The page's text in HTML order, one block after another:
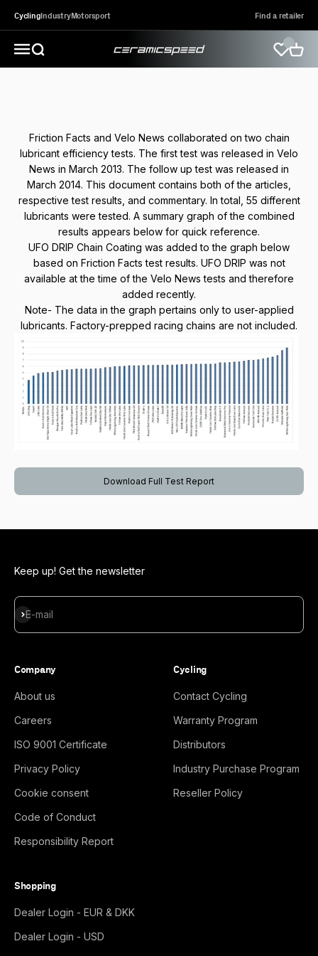
CyclingIndustryMotorsport Find a retailer
Open navigation menu
Open search CeramicSpeed Sport A/S Open
Friction Facts and Velo News collaborated on two chain
lubricant efficiency tests. The first test was released in Velo
News in March 2013. The follow up test was released in
March 2014. This document contains both of the articles,
respective test results, and commentary. In total, 55 different
lubricants were tested. A summary graph of the combined
results appears below for quick reference.
UFO DRIP Chain Coating was added to the graph below
based on Friction Facts test results. UFO DRIP was not
available at the time of the Velo News tests and therefore
added recently.
Note- The data in the graph pertains only to user-applied
lubricants. Factory-prepped racing chains are not included.
Download Full Test Report
Keep up! Get the newsletter
E-mail
Subscribe
Company
About us
Careers
ISO 9001 Certificate
Privacy Policy
Cookie consent
Code of Conduct
Responsibility Report
Cycling
Contact Cycling
Warranty Program
Distributors
Industry Purchase Program
Reseller Policy
Shopping
Dealer Login - EUR & DKK
Dealer Login - USD